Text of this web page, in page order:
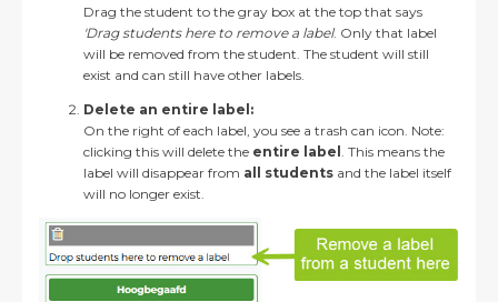
Drag the student to the gray box at the top that says
'Drag students here to remove a label. Only that label
will be removed from the student. The student will still
exist and can still have other labels.
Delete an entire label:
On the right of each label, you see a trash can icon. Note:
clicking this will delete the entire label
. This means the
label will disappear from all students and the label itself
will no longer exist.